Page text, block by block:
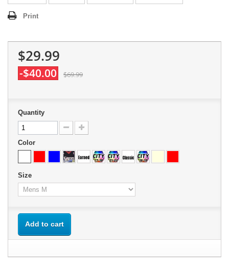
Print
$29.99
-$40.00 $69.99
Quantity
Color
Size
Add to cart